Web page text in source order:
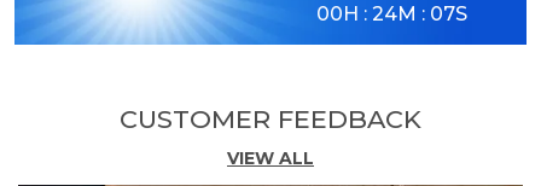
in-the-mouth satisfaction.
00H : 24M : 06S
CUSTOMER FEEDBACK
VIEW ALL